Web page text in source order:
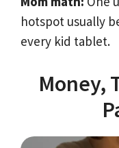
hotspot usually
every kid tablet.
Money,